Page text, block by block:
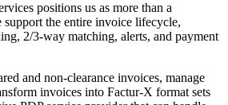
positions us as more than a
the entire invoice lifecycle,
2/3-way matching, alerts, and payment
and non-clearance invoices, manage
invoices into Factur-X format sets